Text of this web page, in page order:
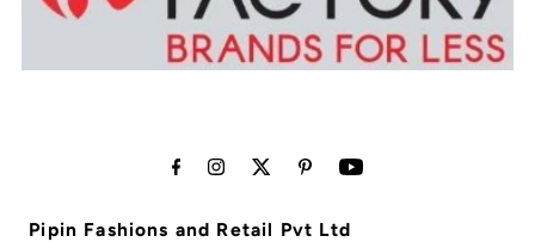
Pipin Fashions and Retail Pvt Ltd